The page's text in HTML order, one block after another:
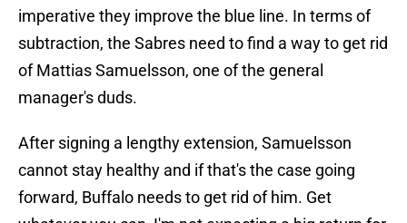
imperative they improve the blue line. In terms of
subtraction, the Sabres need to find a way to get rid
of Mattias Samuelsson, one of the general
manager's duds.
After signing a lengthy extension, Samuelsson
cannot stay healthy and if that's the case going
forward, Buffalo needs to get rid of him. Get